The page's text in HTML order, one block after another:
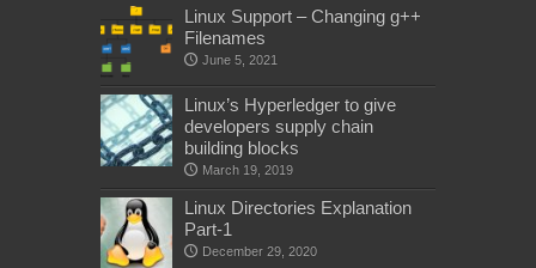
Linux Support – Changing g++
Filenames
June 5, 2021
Linux’s Hyperledger to give
developers supply chain
building blocks
March 19, 2019
Linux Directories Explanation
Part-1
December 29, 2020